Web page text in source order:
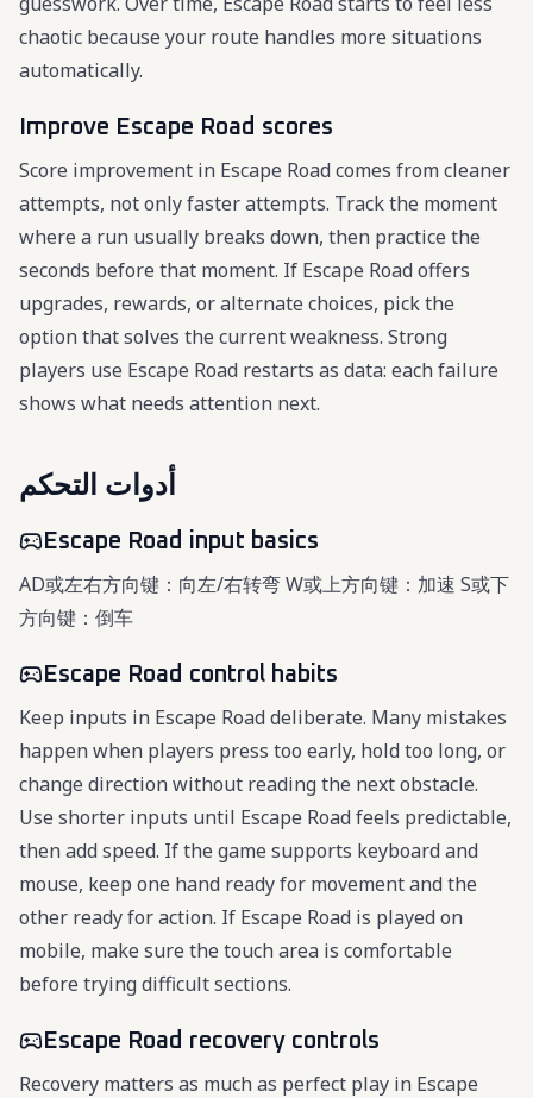
chaotic because your route handles more situations
automatically.
Improve Escape Road scores
Score improvement in Escape Road comes from cleaner
attempts, not only faster attempts. Track the moment
where a run usually breaks down, then practice the
seconds before that moment. If Escape Road offers
upgrades, rewards, or alternate choices, pick the
option that solves the current weakness. Strong
players use Escape Road restarts as data: each failure
shows what needs attention next.
أدوات التحكم
Escape Road input basics
AD或左右方向键：向左/右转弯 W或上方向键：加速 S或下
方向键：倒车
Escape Road control habits
Keep inputs in Escape Road deliberate. Many mistakes
happen when players press too early, hold too long, or
change direction without reading the next obstacle.
Use shorter inputs until Escape Road feels predictable,
then add speed. If the game supports keyboard and
mouse, keep one hand ready for movement and the
other ready for action. If Escape Road is played on
mobile, make sure the touch area is comfortable
before trying difficult sections.
Escape Road recovery controls
Recovery matters as much as perfect play in Escape